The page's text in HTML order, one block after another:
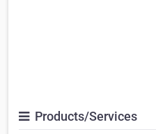
Products/Services